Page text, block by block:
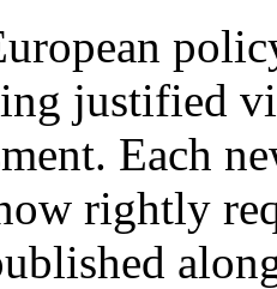
justified
Each
rightly